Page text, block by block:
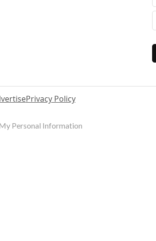
Privacy Policy
Personal Information